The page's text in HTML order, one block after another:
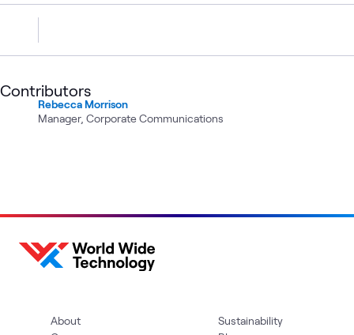
Contributors
Rebecca Morrison
Manager, Corporate Communications
About
Sustainability